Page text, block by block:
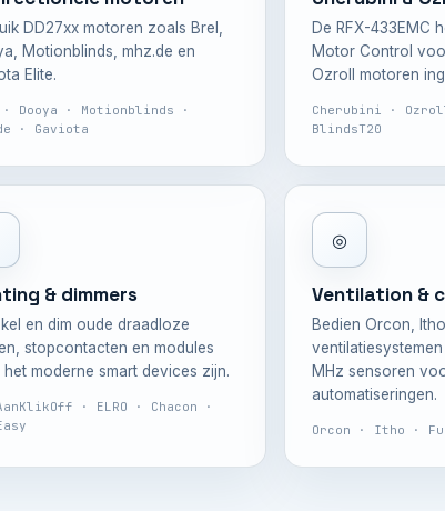
DD27xx motoren zoals Brel,
Motionblinds, mhz.de en
Elite.
Dooya · Motionblinds ·
· Gaviota
De RFX-433EMC
Motor Control
Ozroll motoren
Cherubini ·
BlindsT20
& dimmers
en dim oude draadloze
stopcontacten en modules
het moderne smart devices zijn.
· ELRO · Chacon ·
◎
Ventilation &
Bedien Orcon,
MHz sensoren
automatiseringen.
Orcon · Itho ·